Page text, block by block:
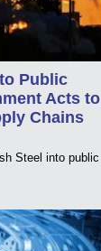
Public
Acts to
Chains
Steel into public